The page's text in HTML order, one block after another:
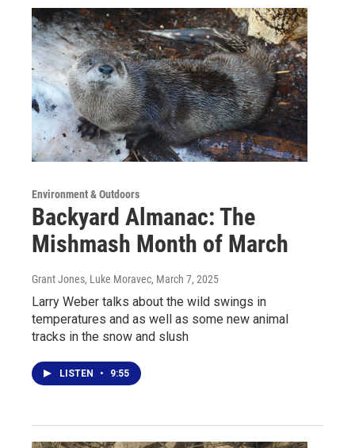
Environment & Outdoors
Backyard Almanac: The
Mishmash Month of March
Grant Jones, Luke Moravec, March 7, 2025
Larry Weber talks about the wild swings in
temperatures and as well as some new animal
tracks in the snow and slush
LISTEN • 9:55